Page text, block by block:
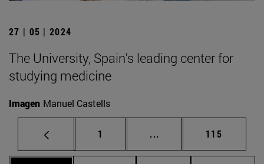
27 | 05 | 2024
The University, Spain's leading center for
studying medicine
Imagen Manuel Castells
Page
1 ... Intermediate pages
Page
115